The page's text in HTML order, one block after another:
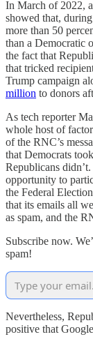
In March of 2022, a
showed that,
more than 50
than a Democratic
the fact that
that tricked
Trump campaign
million to donors
As tech reporter
whole host of
of the RNC’s
that Democrats
Republicans
opportunity to
the Federal
that its emails all
as spam, and the
Subscribe now.
spam!
Nevertheless,
positive that